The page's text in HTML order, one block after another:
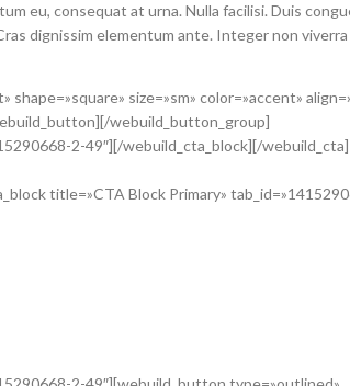
eu, consequat at urna. Nulla facilisi. Duis
dignissim elementum ante. Integer non
size=»sm» color=»accent»
webuild_button_group]
2-49″][/webuild_cta_block][/webuild_cta]
title=»CTA Block Primary»